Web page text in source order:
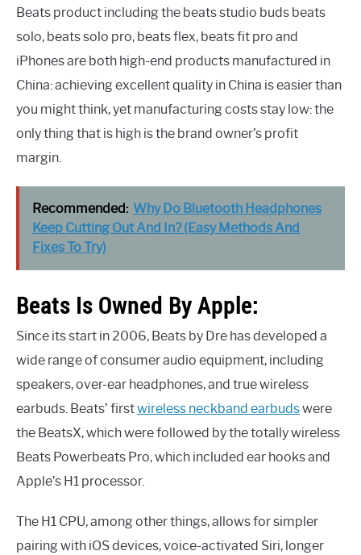
Beats product including the beats studio buds beats
solo, beats solo pro, beats flex, beats fit pro and
iPhones are both high-end products manufactured in
China: achieving excellent quality in China is easier than
you might think, yet manufacturing costs stay low: the
only thing that is high is the brand owner’s profit
margin.
Recommended: Why Do Bluetooth Headphones
Keep Cutting Out And In? (Easy Methods And
Fixes To Try)
Beats Is Owned By Apple:
Since its start in 2006, Beats by Dre has developed a
wide range of consumer audio equipment, including
speakers, over-ear headphones, and true wireless
earbuds. Beats’ firstwireless neckband earbudswere
the BeatsX, which were followed by the totally wireless
Beats Powerbeats Pro, which included ear hooks and
Apple’s H1 processor.
The H1 CPU, among other things, allows for simpler
pairing with iOS devices, voice-activated Siri, longer